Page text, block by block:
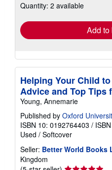
shipping
Quantity: 2 available
Add to
Helping Your Child
Advice and Top Tips
Young, Annemarie
Published by Oxford
ISBN 10: 0192764403 /
Used / Softcover
Seller: Better World Books
Kingdom